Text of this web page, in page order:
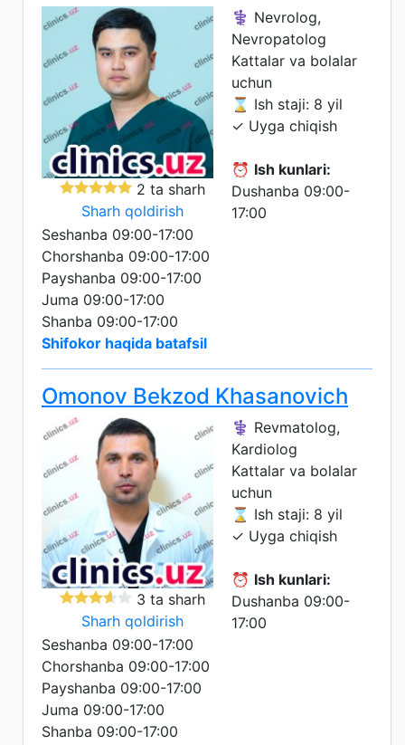
2 ta sharh
Sharh qoldirish
⚕️ Nevrolog,
Nevropatolog
Kattalar va bolalar
uchun
⌛ Ish staji: 8 yil
✓ Uyga chiqish
⏰ Ish kunlari:
Dushanba 09:00-
17:00
Seshanba 09:00-17:00
Chorshanba 09:00-17:00
Payshanba 09:00-17:00
Juma 09:00-17:00
Shanba 09:00-17:00
Shifokor haqida batafsil
Omonov Bekzod Khasanovich
3 ta sharh
Sharh qoldirish
⚕️ Revmatolog,
Kardiolog
Kattalar va bolalar
uchun
⌛ Ish staji: 8 yil
✓ Uyga chiqish
⏰ Ish kunlari:
Dushanba 09:00-
17:00
Seshanba 09:00-17:00
Chorshanba 09:00-17:00
Payshanba 09:00-17:00
Juma 09:00-17:00
Shanba 09:00-17:00